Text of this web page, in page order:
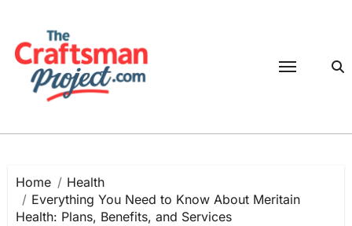
content
Home
Health
Everything You Need to Know About Meritain
Health: Plans, Benefits, and Services